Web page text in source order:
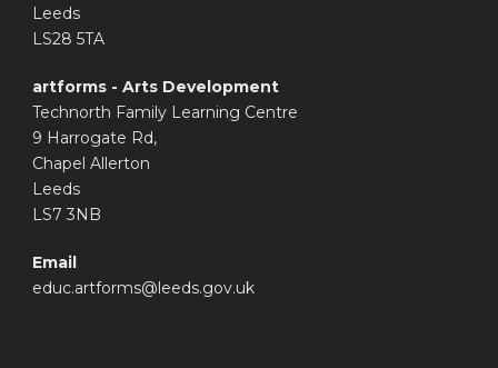
Leeds
LS28 5TA
artforms - Arts Development
Technorth Family Learning Centre
9 Harrogate Rd,
Chapel Allerton
Leeds
LS7 3NB
Email
educ.artforms@leeds.gov.uk